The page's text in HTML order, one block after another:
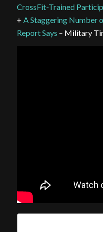
CrossFit-Trained
+ A Staggering Number
Report Says – Military